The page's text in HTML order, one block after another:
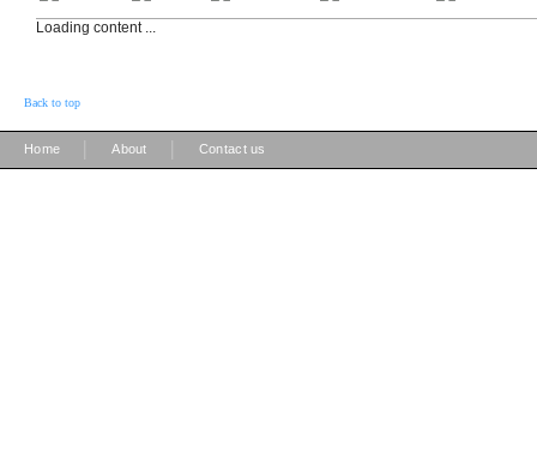
Loading content ...
Back to top
Home About Contact us